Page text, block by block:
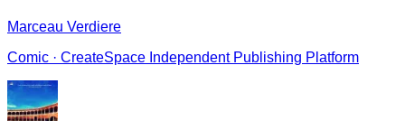
Marceau Verdiere
Comic · CreateSpace Independent Publishing Platform